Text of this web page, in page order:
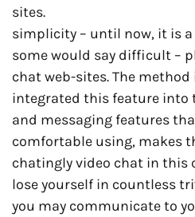
sites.
simplicity – until now, it is
some would say difficult –
chat web-sites. The
integrated this feature into
and messaging features
comfortable using, makes
chatingly video chat in this
lose yourself in countless
you may communicate to